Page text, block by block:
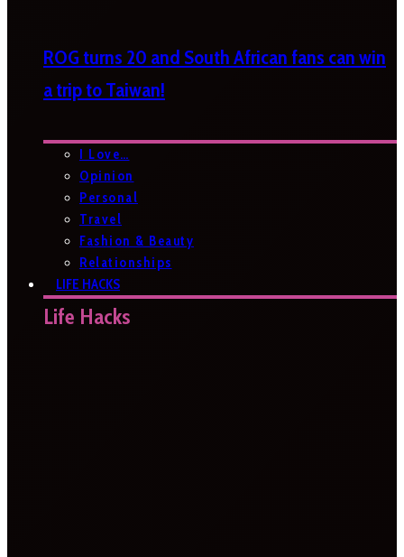
ROG turns 20 and South African fans can win
a trip to Taiwan!
I Love…
Opinion
Personal
Travel
Fashion & Beauty
Relationships
LIFE HACKS
Life Hacks